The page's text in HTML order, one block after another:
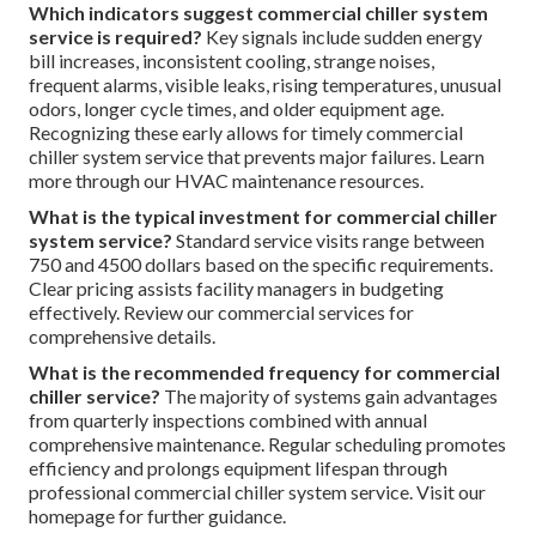
Which indicators suggest commercial chiller system
service is required? Key signals include sudden energy
bill increases, inconsistent cooling, strange noises,
frequent alarms, visible leaks, rising temperatures, unusual
odors, longer cycle times, and older equipment age.
Recognizing these early allows for timely commercial
chiller system service that prevents major failures. Learn
more through our HVAC maintenance resources.
What is the typical investment for commercial chiller
system service? Standard service visits range between
750 and 4500 dollars based on the specific requirements.
Clear pricing assists facility managers in budgeting
effectively. Review our commercial services for
comprehensive details.
What is the recommended frequency for commercial
chiller service? The majority of systems gain advantages
from quarterly inspections combined with annual
comprehensive maintenance. Regular scheduling promotes
efficiency and prolongs equipment lifespan through
professional commercial chiller system service. Visit our
homepage for further guidance.